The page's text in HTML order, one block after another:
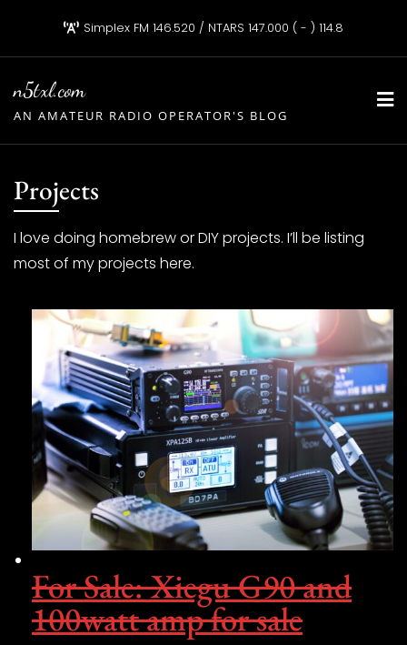
content
Simplex FM 146.520 / NTARS 147.000 ( - ) 114.8
n5txl.com
AN AMATEUR RADIO OPERATOR'S BLOG
Projects
I love doing homebrew or DIY projects. I’ll be listing
most of my projects here.
For Sale: Xiegu G90 and
100watt amp for sale